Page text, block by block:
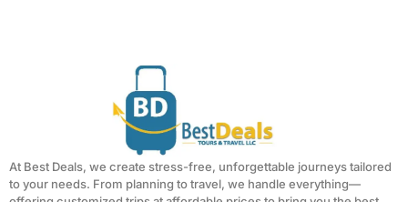
At Best Deals, we create stress-free, unforgettable journeys tailored
to your needs. From planning to travel, we handle everything—